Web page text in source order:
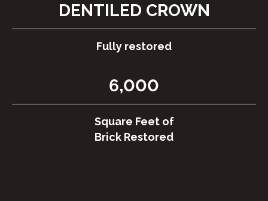
DENTILED CROWN
Fully restored
6,000
Square Feet of
Brick Restored